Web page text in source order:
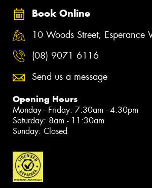
Book Online
10 Woods Street,
(08) 9071 6116
Send us a message
Opening Hours
Monday - Friday: 7:30am - 4:30pm
Saturday: 8am - 11:30am
Sunday: Closed